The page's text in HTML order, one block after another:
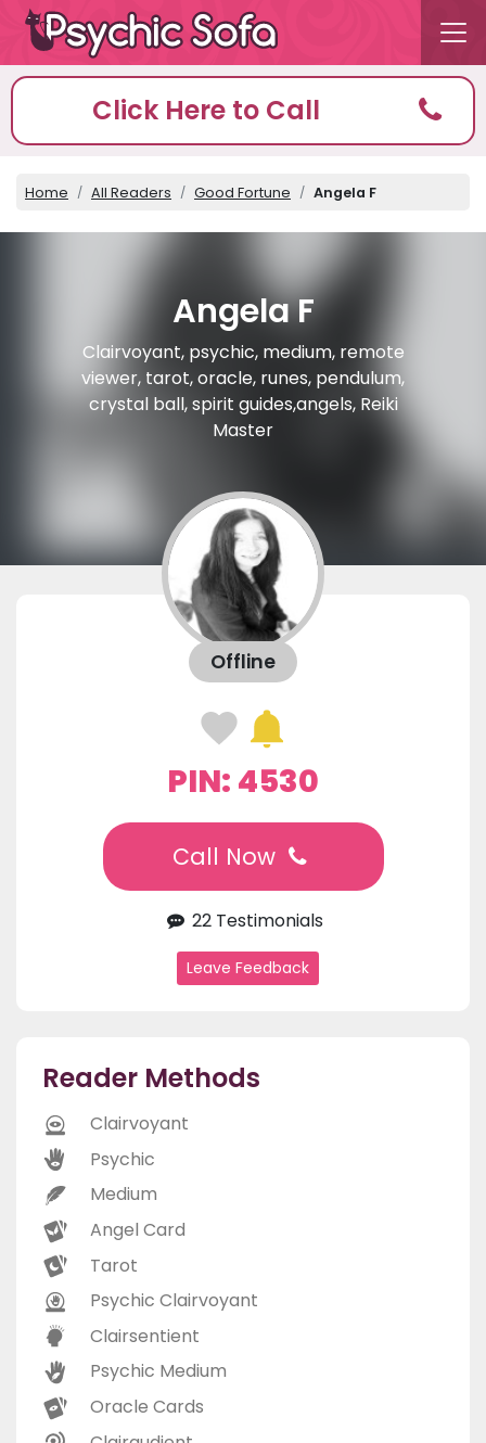
Click Here to Call
Home All Readers Good Fortune Angela F
Angela F
Clairvoyant, psychic, medium, remote
viewer, tarot, oracle, runes, pendulum,
crystal ball, spirit guides,angels, Reiki
Master
Offline
PIN: 4530
Call Now
22 Testimonials
Leave Feedback
Reader Methods
Clairvoyant
Psychic
Medium
Angel Card
Tarot
Psychic Clairvoyant
Clairsentient
Psychic Medium
Oracle Cards